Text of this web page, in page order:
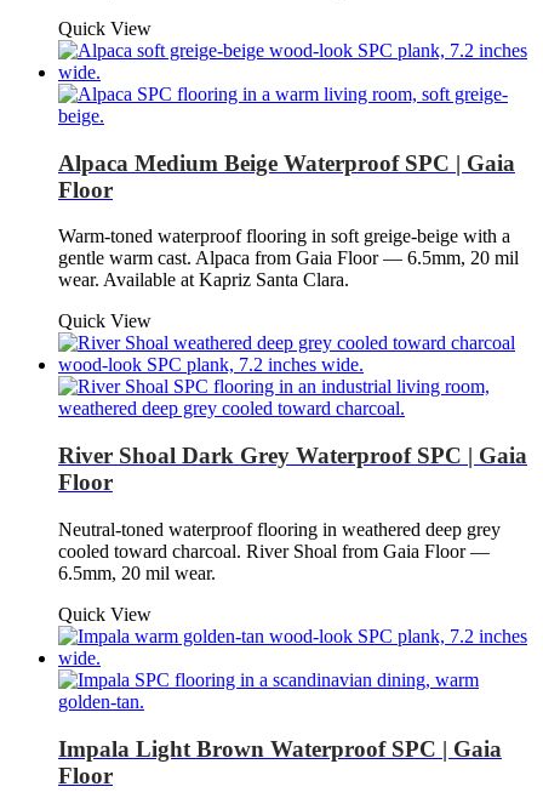
Quick View
Alpaca Medium Beige Waterproof SPC | Gaia
Floor
Warm-toned waterproof flooring in soft greige-beige with a
gentle warm cast. Alpaca from Gaia Floor — 6.5mm, 20 mil
wear. Available at Kapriz Santa Clara.
Quick View
River Shoal Dark Grey Waterproof SPC | Gaia
Floor
Neutral-toned waterproof flooring in weathered deep grey
cooled toward charcoal. River Shoal from Gaia Floor —
6.5mm, 20 mil wear.
Quick View
Impala Light Brown Waterproof SPC | Gaia
Floor